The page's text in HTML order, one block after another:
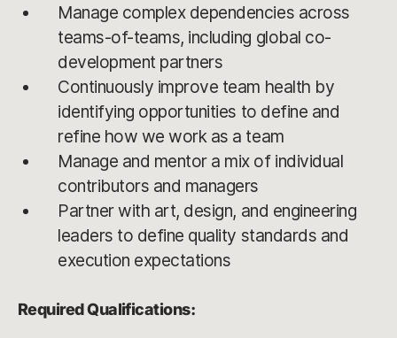
Manage complex dependencies across
teams-of-teams, including global co-
development partners
Continuously improve team health by
identifying opportunities to define and
refine how we work as a team
Manage and mentor a mix of individual
contributors and managers
Partner with art, design, and engineering
leaders to define quality standards and
execution expectations
Required Qualifications: